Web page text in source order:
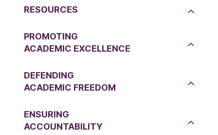
RESOURCES
PROMOTING
ACADEMIC EXCELLENCE
DEFENDING
ACADEMIC FREEDOM
ENSURING
ACCOUNTABILITY